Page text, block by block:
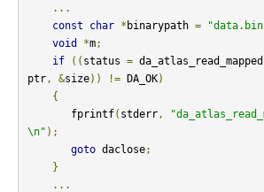
...
const
char * binarypath =
void
*m;
if
(( status = da_atlas_read_mapped
ptr, &size)) != DA_OK)
{
       fprintf
( stderr,
\n" );
goto daclose;
}
...